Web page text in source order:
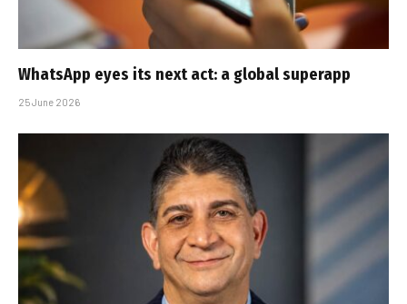
WhatsApp eyes its next act: a global superapp
25 June 2026